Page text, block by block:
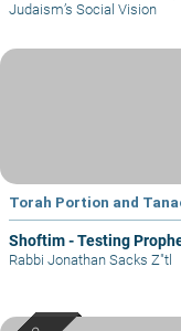
Judaism’s Social Vision
Torah Portion and
Shoftim - Testing
Rabbi Jonathan Sacks Z"tl